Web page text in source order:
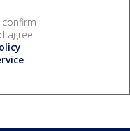
confirm
agree
.